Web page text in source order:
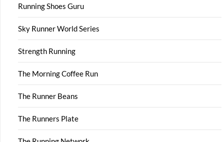
Running Shoes Guru
Sky Runner World Series
Strength Running
The Morning Coffee Run
The Runner Beans
The Runners Plate